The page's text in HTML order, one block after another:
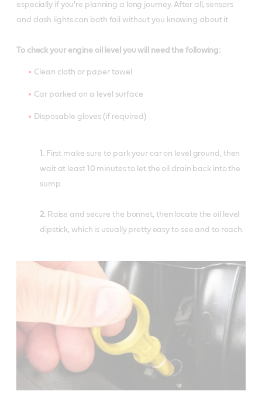
especially if you're planning a long journey. After all, sensors
and dash lights can both fail without you knowing about it.
To check your engine oil level you will need the following:
Clean cloth or paper towel
Car parked on a level surface
Disposable gloves (if required)
1. First make sure to park your car on level ground, then
wait at least 10 minutes to let the oil drain back into the
sump.
2. Raise and secure the bonnet, then locate the oil level
dipstick, which is usually pretty easy to see and to reach.